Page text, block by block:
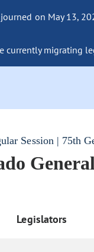
on May 13,
currently migrating
Session | 75th
Legislators